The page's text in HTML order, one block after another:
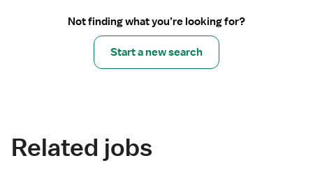
Not finding what you’re looking for?
Start a new search
Related jobs